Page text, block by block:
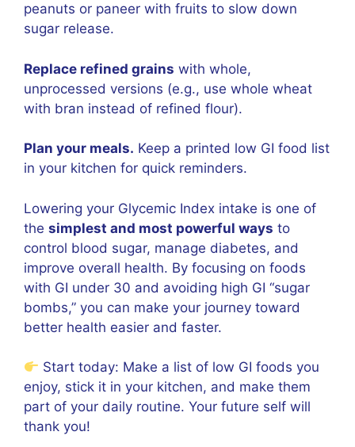
peanuts or paneer with fruits to slow down
sugar release.
Replace refined grains with whole,
unprocessed versions (e.g., use whole wheat
with bran instead of refined flour).
Plan your meals. Keep a printed low GI food list
in your kitchen for quick reminders.
Lowering your Glycemic Index intake is one of
the simplest and most powerful ways to
control blood sugar, manage diabetes, and
improve overall health. By focusing on foods
with GI under 30 and avoiding high GI “sugar
bombs,” you can make your journey toward
better health easier and faster.
Start today: Make a list of low GI foods you
enjoy, stick it in your kitchen, and make them
part of your daily routine. Your future self will
thank you!